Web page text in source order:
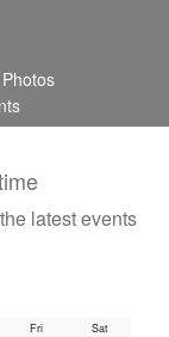
Photos
latest events
Fri Sat